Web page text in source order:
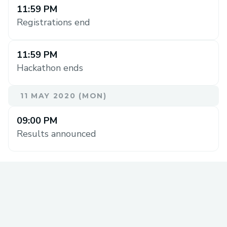
11:59 PM
Registrations end
11:59 PM
Hackathon ends
11 MAY 2020 (MON)
09:00 PM
Results announced